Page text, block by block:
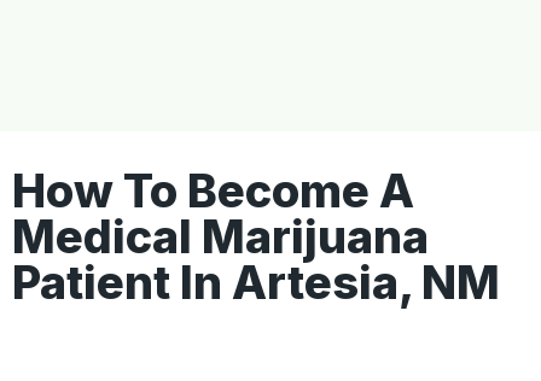
How To Become A
Medical Marijuana
Patient In Artesia, NM